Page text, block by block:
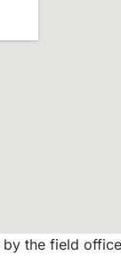
the field